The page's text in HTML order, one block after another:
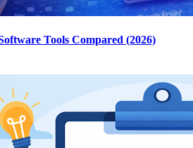
Tools Compared (2026)